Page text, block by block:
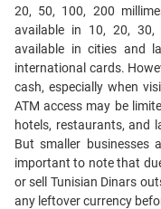
20, 50, 100, 200
available in 10, 20,
available in cities and
international cards.
cash, especially when
ATM access may be
hotels, restaurants, and
But smaller businesses
important to note that
or sell Tunisian Dinars
any leftover currency